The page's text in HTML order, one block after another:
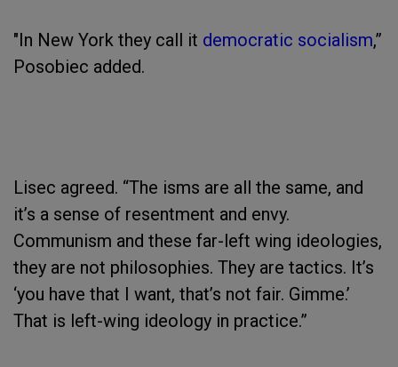
"In New York they call it democratic socialism,”
Posobiec added.
Lisec agreed. “The isms are all the same, and
it’s a sense of resentment and envy.
Communism and these far-left wing ideologies,
they are not philosophies. They are tactics. It’s
‘you have that I want, that’s not fair. Gimme.’
That is left-wing ideology in practice.”